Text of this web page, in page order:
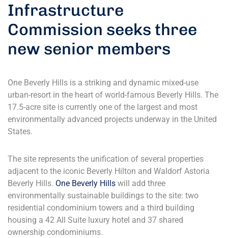
Infrastructure
Commission seeks three
new senior members
One Beverly Hills is a striking and dynamic mixed-use
urban-resort in the heart of world-famous Beverly Hills. The
17.5-acre site is currently one of the largest and most
environmentally advanced projects underway in the United
States.
The site represents the unification of several properties
adjacent to the iconic Beverly Hilton and Waldorf Astoria
Beverly Hills. One Beverly Hills will add three
environmentally sustainable buildings to the site: two
residential condominium towers and a third building
housing a 42 All Suite luxury hotel and 37 shared
ownership condominiums.